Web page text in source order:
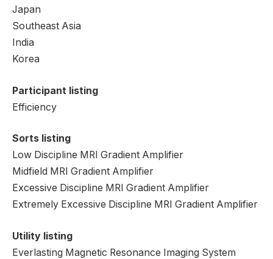
Japan
Southeast Asia
India
Korea
Participant listing
Efficiency
Sorts listing
Low Discipline MRI Gradient Amplifier
Midfield MRI Gradient Amplifier
Excessive Discipline MRI Gradient Amplifier
Extremely Excessive Discipline MRI Gradient Amplifier
Utility listing
Everlasting Magnetic Resonance Imaging System